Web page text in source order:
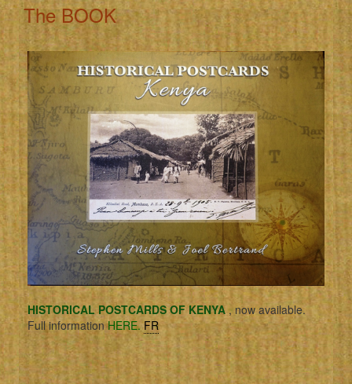
The BOOK
HISTORICAL POSTCARDS OF KENYA, now available.
Full informationHERE. FR